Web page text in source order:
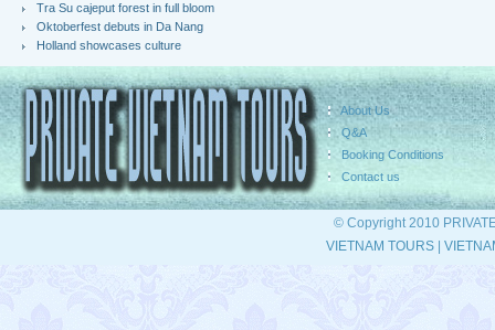
Tra Su cajeput forest in full bloom
Oktoberfest debuts in Da Nang
Holland showcases culture
About Us
Q&A
Booking Conditions
Contact us
© Copyright 2010
VIETNAM TOURS|